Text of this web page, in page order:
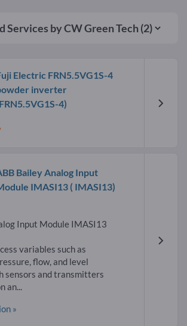
Services byCW Green Tech(2)
Electric FRN5.5VG1S-4
inverter
4)
Bailey Analog Input
IMASI13 ( IMASI13)
Input Module IMASI13
variables such as
flow, and level
sensors and transmitters
an...
»